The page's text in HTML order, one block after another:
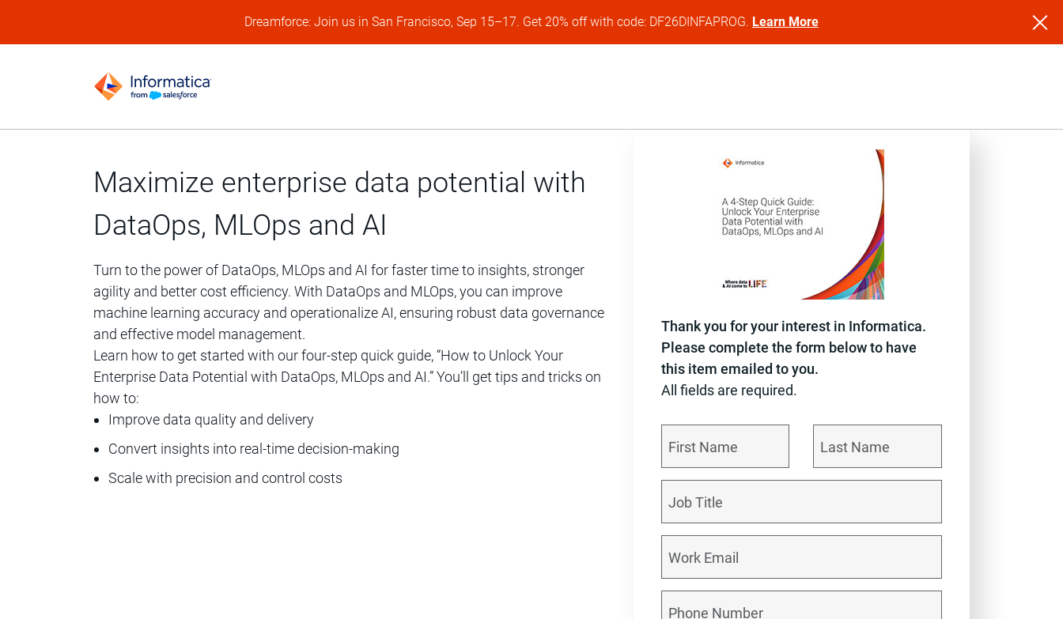
Dreamforce: Join us in San Francisco, Sep 15–17. Get 20% off with code: DF26DINFAPROG. Learn More
Maximize enterprise data potential with
DataOps, MLOps and AI
Turn to the power of DataOps, MLOps and AI for faster time to insights, stronger
agility and better cost efficiency. With DataOps and MLOps, you can improve
machine learning accuracy and operationalize AI, ensuring robust data governance
and effective model management.
Learn how to get started with our four-step quick guide, “How to Unlock Your
Enterprise Data Potential with DataOps, MLOps and AI.” You’ll get tips and tricks on
how to:
Improve data quality and delivery
Convert insights into real-time decision-making
Scale with precision and control costs
Thank you for your interest in Informatica.
Please complete the form below to have
this item emailed to you.
All fields are required.